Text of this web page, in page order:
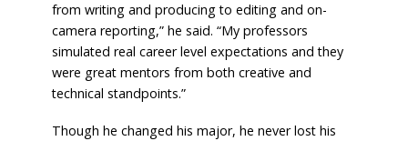
from writing and producing to editing and on-
camera reporting,” he said. “My professors
simulated real career level expectations and they
were great mentors from both creative and
technical standpoints.”
Though he changed his major, he never lost his